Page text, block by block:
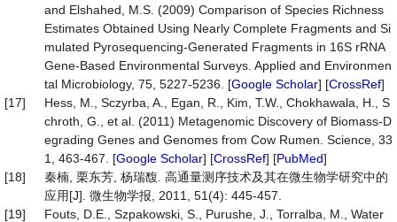
and Elshahed, M.S. (2009) Comparison of Species Richness
Estimates Obtained Using Nearly Complete Fragments and Si
mulated Pyrosequencing-Generated Fragments in 16S rRNA
Gene-Based Environmental Surveys. Applied and Environmen
tal Microbiology, 75, 5227-5236. [Google Scholar] [CrossRef]
[17]
Hess, M., Sczyrba, A., Egan, R., Kim, T.W., Chokhawala, H., S
chroth, G., et al. (2011) Metagenomic Discovery of Biomass-D
egrading Genes and Genomes from Cow Rumen. Science, 33
1, 463-467. [Google Scholar] [CrossRef] [PubMed]
[18]
秦楠, 栗东芳, 杨瑞馥. 高通量测序技术及其在微生物学研究中的
应用[J]. 微生物学报, 2011, 51(4): 445-457.
[19]
Fouts, D.E., Szpakowski, S., Purushe, J., Torralba, M., Water